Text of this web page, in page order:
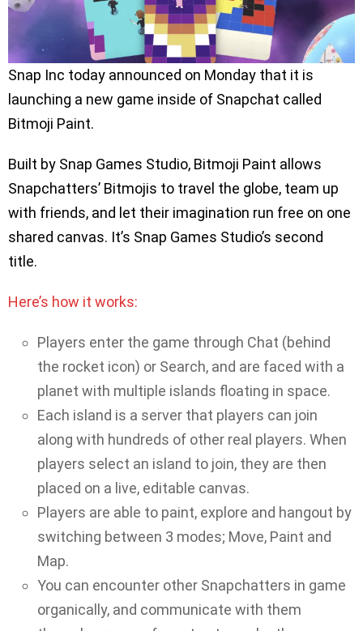
Snap Inc today announced on Monday that it is
launching a new game inside of Snapchat called
Bitmoji Paint.
Built by Snap Games Studio, Bitmoji Paint allows
Snapchatters’ Bitmojis to travel the globe, team up
with friends, and let their imagination run free on one
shared canvas. It’s Snap Games Studio’s second
title.
Here’s how it works:
Players enter the game through Chat (behind
the rocket icon) or Search, and are faced with a
planet with multiple islands floating in space.
Each island is a server that players can join
along with hundreds of other real players. When
players select an island to join, they are then
placed on a live, editable canvas.
Players are able to paint, explore and hangout by
switching between 3 modes; Move, Paint and
Map.
You can encounter other Snapchatters in game
organically, and communicate with them